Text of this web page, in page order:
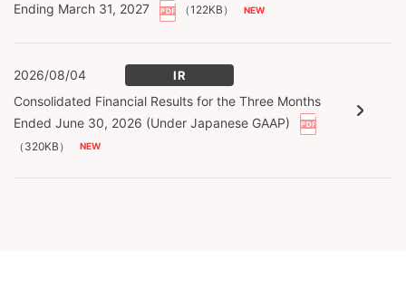
Ending March 31, 2027
（122KB）
2026/08/04 IR
Consolidated Financial Results for the Three Months
Ended June 30, 2026 (Under Japanese GAAP)
（320KB）